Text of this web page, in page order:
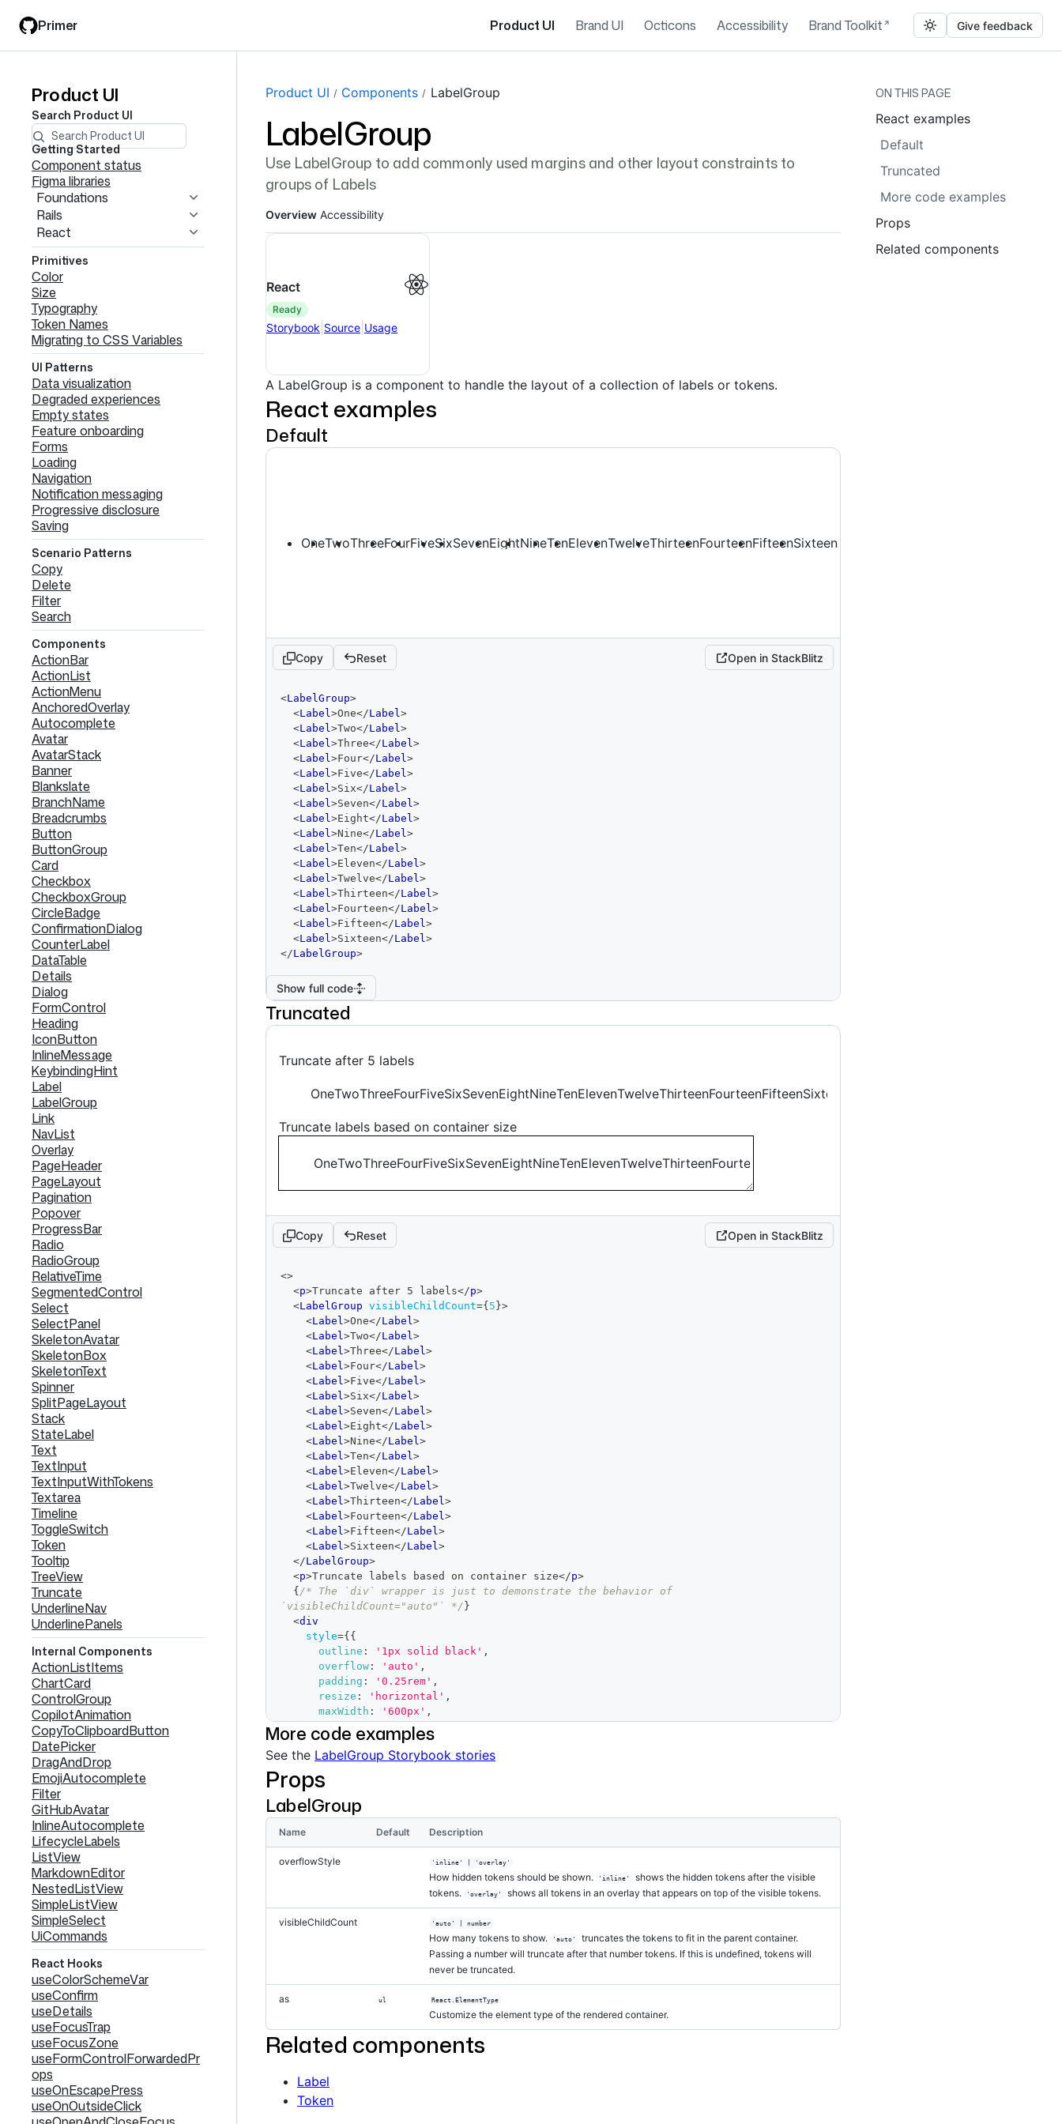
main
filter
Primer Product UI Brand UI Octicons Accessibility Brand Toolkit Give feedback
Product UI
Search Product UI
Product
UI
navigation
Getting Started
Component status
Figma libraries
Foundations
Rails
React
Primitives
Color
Size
Typography
Token Names
Migrating to CSS Variables
UI Patterns
Data visualization
Degraded experiences
Empty states
Feature onboarding
Forms
Loading
Navigation
Notification messaging
Progressive disclosure
Saving
Scenario Patterns
Copy
Delete
Filter
Search
Components
ActionBar
ActionList
ActionMenu
AnchoredOverlay
Autocomplete
Avatar
AvatarStack
Banner
Blankslate
BranchName
Breadcrumbs
Button
ButtonGroup
Card
Checkbox
CheckboxGroup
CircleBadge
ConfirmationDialog
CounterLabel
DataTable
Details
Dialog
FormControl
Heading
IconButton
InlineMessage
KeybindingHint
Label
LabelGroup
Link
NavList
Overlay
PageHeader
PageLayout
Pagination
Popover
ProgressBar
Radio
RadioGroup
RelativeTime
SegmentedControl
Select
SelectPanel
SkeletonAvatar
SkeletonBox
SkeletonText
Spinner
SplitPageLayout
Stack
StateLabel
Text
TextInput
TextInputWithTokens
Textarea
Timeline
ToggleSwitch
Token
Tooltip
TreeView
Truncate
UnderlineNav
UnderlinePanels
Internal Components
ActionListItems
ChartCard
ControlGroup
CopilotAnimation
CopyToClipboardButton
DatePicker
DragAndDrop
EmojiAutocomplete
Filter
GitHubAvatar
InlineAutocomplete
LifecycleLabels
ListView
MarkdownEditor
NestedListView
SimpleListView
SimpleSelect
UiCommands
React Hooks
useColorSchemeVar
useConfirm
useDetails
useFocusTrap
useFocusZone
useFormControlForwardedPr
ops
useOnEscapePress
useOnOutsideClick
Product UI Components LabelGroup
LabelGroup
Use LabelGroup to add commonly used margins and other layout constraints to
groups of Labels
Page navigation navigation
Overview Accessibility
React
ready
Storybook Source Usage
A LabelGroup is a component to handle the layout of a collection of labels or tokens.
React examples
Default
OneTwoThreeFourFiveSixSevenEightNineTenElevenTwelveThirteenFourteenFifteenSixteen
Copy Reset Open in StackBlitz
editor
<LabelGroup>
<Label>One</Label>
<Label>Two</Label>
<Label>Three</Label>
<Label>Four</Label>
<Label>Five</Label>
<Label>Six</Label>
<Label>Seven</Label>
<Label>Eight</Label>
<Label>Nine</Label>
<Label>Ten</Label>
<Label>Eleven</Label>
<Label>Twelve</Label>
<Label>Thirteen</Label>
<Label>Fourteen</Label>
<Label>Fifteen</Label>
<Label>Sixteen</Label>
</LabelGroup>
Show full code
Truncated
Truncate after 5 labels
OneTwoThreeFourFiveSixSevenEightNineTenElevenTwelveThirteenFourteenFifteenSixteen
Truncate labels based on container size
OneTwoThreeFourFiveSixSevenEightNineTenElevenTwelveThirteenFourteen
Copy Reset Open in StackBlitz
<>
<p>Truncate after 5 labels</p>
<LabelGroup visibleChildCount={ 5 }>
<Label>One</Label>
<Label>Two</Label>
<Label>Three</Label>
<Label>Four</Label>
<Label>Five</Label>
<Label>Six</Label>
<Label>Seven</Label>
<Label>Eight</Label>
<Label>Nine</Label>
<Label>Ten</Label>
<Label>Eleven</Label>
<Label>Twelve</Label>
<Label>Thirteen</Label>
<Label>Fourteen</Label>
<Label>Fifteen</Label>
<Label>Sixteen</Label>
</LabelGroup>
<p>Truncate labels based on container size</p>
{ /* The `div` wrapper is just to demonstrate the behavior of
`visibleChildCount="auto"` */ }
<div
style={ {
outline : '1px solid black' ,
overflow : 'auto' ,
padding : '0.25rem' ,
resize : 'horizontal' ,
maxWidth : '600px' ,
>
< LabelGroup visibleChildCount=
<
<Label>
<Label>Four</Label>
Five</Label>
<Label>Six</Label>
<Label Label>
Label>
Label>
<Label>Ten</Label>
<Label> Label>
Label>
Label>
Label >
<Label>Fifteen</Label>
Sixteen Label >
</div>
</
Show full code
More code examples
See the LabelGroup Storybook stories
Props
LabelGroup
Name Default Description
overflowStyle 'inline' | 'overlay'
How hidden tokens should be shown. 'inline'
shows the hidden tokens after the visible
tokens.
'overlay' shows all tokens in an overlay that appears on top of the visible tokens.
visibleChildCount 'auto' | number
How many tokens to show. 'auto'
truncates the tokens to fit in the parent container.
Passing a number will truncate after that number tokens. If this is undefined, tokens will
never be truncated.
as ul React.ElementType
Customize the element type of the rendered container.
Related components
Label
Token
ON THIS PAGE
React examples
Default
Truncated
More code examples
Props
Related components